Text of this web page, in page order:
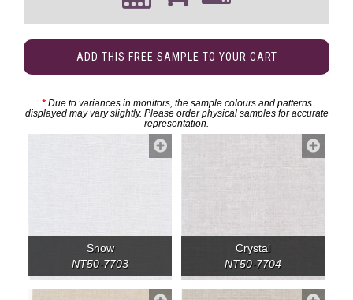
ADD THIS FREE SAMPLE TO YOUR CART
*Due to variances in monitors, the sample colours and patterns
displayed may vary slightly. Please order physical samples for accurate
representation.
Snow
NT50-7703
Crystal
NT50-7704